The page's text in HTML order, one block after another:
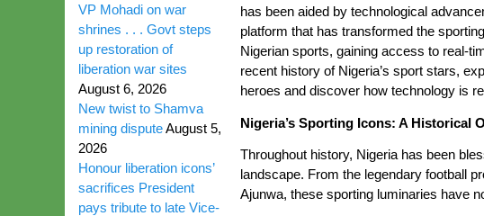
has been aided by technological
platform that has transformed the
Nigerian sports, gaining access to real-
recent history of Nigeria’s sport stars,
heroes and discover how technology is
Nigeria’s Sporting Icons: A Historical
Throughout history, Nigeria has been
landscape. From the legendary football
Ajunwa, these sporting luminaries have
VP Mohadi on war
shrines . . . Govt steps
up restoration of
liberation war sites
August 6, 2026
New twist to Shamva
mining disputeAugust 5,
2026
Honour liberation icons’
sacrifices President
pays tribute to late Vice-